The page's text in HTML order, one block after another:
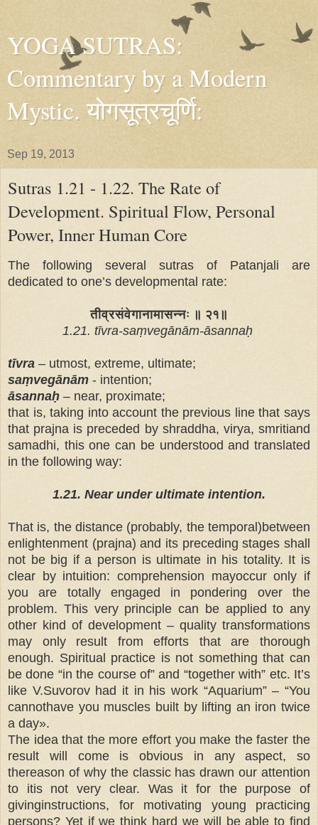
YOGA SUTRAS:
Commentary by a Modern
Mystic. योगसूत्रचूर्णि:
Sep 19, 2013
Sutras 1.21 - 1.22. The Rate of
Development. Spiritual Flow, Personal
Power, Inner Human Core
The following several sutras of Patanjali are
dedicated to one’s developmental rate:
तीव्रसंवेगानामासन्नः ॥ २१॥
1.21. tīvra-saṃvegānām-āsannaḥ
tīvra – utmost, extreme, ultimate;
saṃvegānām - intention;
āsannaḥ – near, proximate;
that is, taking into account the previous line that says
that prajna is preceded by shraddha, virya, smritiand
samadhi, this one can be understood and translated
in the following way:
1.21. Near under ultimate intention.
That is, the distance (probably, the temporal)between
enlightenment (prajna) and its preceding stages shall
not be big if a person is ultimate in his totality. It is
clear by intuition: comprehension mayoccur only if
you are totally engaged in pondering over the
problem. This very principle can be applied to any
other kind of development – quality transformations
may only result from efforts that are thorough
enough. Spiritual practice is not something that can
be done “in the course of” and “together with” etc. It’s
like V.Suvorov had it in his work “Aquarium” – “You
cannothave you muscles built by lifting an iron twice
a day».
The idea that the more effort you make the faster the
result will come is obvious in any aspect, so
thereason of why the classic has drawn our attention
to itis not very clear. Was it for the purpose of
givinginstructions, for motivating young practicing
persons? Yet if we think hard we will be able to find